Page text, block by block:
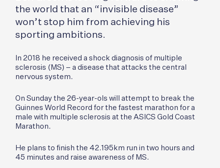
the world that an “invisible disease”
won’t stop him from achieving his
sporting ambitions.
In 2018 he received a shock diagnosis of multiple
sclerosis (MS) – a disease that attacks the central
nervous system.
On Sunday the 26-year-ols will attempt to break the
Guinnes World Record for the fastest marathon for a
male with multiple sclerosis at the ASICS Gold Coast
Marathon.
He plans to finish the 42.195km run in two hours and
45 minutes and raise awareness of MS.